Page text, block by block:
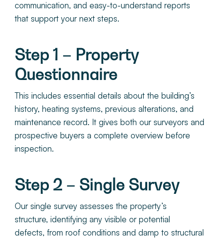
communication, and easy-to-understand reports
that support your next steps.
Step 1 – Property
Questionnaire
This includes essential details about the building’s
history, heating systems, previous alterations, and
maintenance record. It gives both our surveyors and
prospective buyers a complete overview before
inspection.
Step 2 – Single Survey
Our single survey assesses the property’s
structure, identifying any visible or potential
defects, from roof conditions and damp to structural